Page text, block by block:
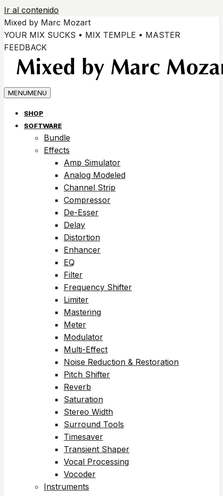
Ir al contenido
Mixed by Marc Mozart
YOUR MIX SUCKS • MIX TEMPLE • MASTER
FEEDBACK
MENUMENU
SHOP
SOFTWARE
Bundle
Effects
Amp Simulator
Analog Modeled
Channel Strip
Compressor
De-Esser
Delay
Distortion
Enhancer
EQ
Filter
Frequency Shifter
Limiter
Mastering
Meter
Modulator
Multi-Effect
Noise Reduction & Restoration
Pitch Shifter
Reverb
Saturation
Stereo Width
Surround Tools
Timesaver
Transient Shaper
Vocal Processing
Vocoder
Instruments